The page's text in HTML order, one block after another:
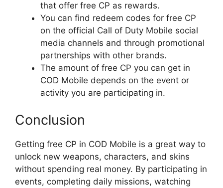
that offer free CP as rewards.
You can find redeem codes for free CP
on the official Call of Duty Mobile social
media channels and through promotional
partnerships with other brands.
The amount of free CP you can get in
COD Mobile depends on the event or
activity you are participating in.
Conclusion
Getting free CP in COD Mobile is a great way to
unlock new weapons, characters, and skins
without spending real money. By participating in
events, completing daily missions, watching